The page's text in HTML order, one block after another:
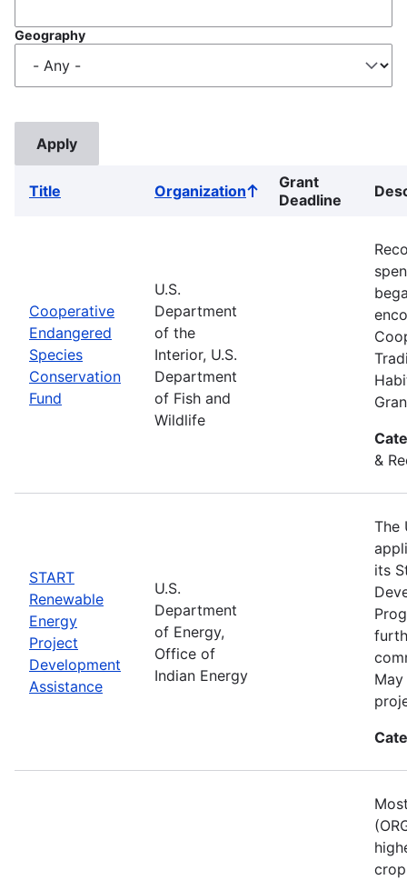
Geography
Title OrganizationSort
ascending
Grant
Deadline
Cooperative
Endangered
Species
Conservation
Fund
U.S.
Department
of the
Interior, U.S.
Department
of Fish and
Wildlife
&
START
Renewable
Energy
Project
Development
Assistance
U.S.
Department
of Energy,
Office of
Indian Energy
The
its